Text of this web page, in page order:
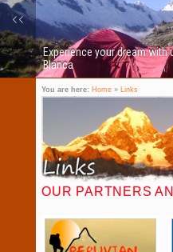
Experience your dream with
Blanca
You are here: Home» Links
OUR PARTNERS